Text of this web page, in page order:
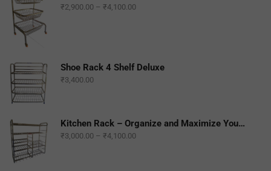
₹2,900.00 – ₹4,100.00
Shoe Rack 4 Shelf Deluxe
₹3,400.00
Kitchen Rack – Organize and Maximize Your Kitchen Space
₹3,000.00 – ₹4,100.00